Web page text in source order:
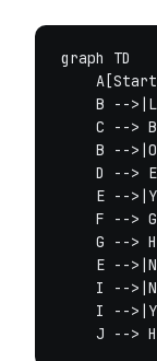
graph TD
B --
    C --> B
B --
D -->
E --
F -->
G -->
E --
I --
I --